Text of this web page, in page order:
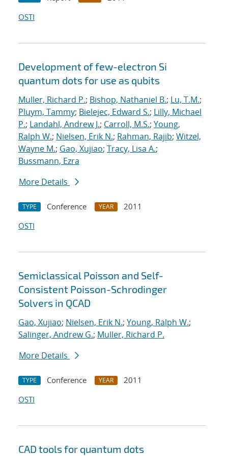
OSTI
Development of few-electron Si
quantum dots for use as qubits
Muller, Richard P.; Bishop, Nathaniel B.; Lu, T.M.;
Pluym, Tammy; Bielejec, Edward S.; Lilly, Michael
P.; Landahl, Andrew J.; Carroll, M.S.; Young,
Ralph W.; Nielsen, Erik N.; Rahman, Rajib; Witzel,
Wayne M.; Gao, Xujiao; Tracy, Lisa A.;
Bussmann, Ezra
More Details
TYPE Conference YEAR
2011
OSTI
Semiclassical Poisson and Self-
Consistent Poisson-Schrodinger
Solvers in QCAD
Gao, Xujiao; Nielsen, Erik N.; Young, Ralph W.;
Salinger, Andrew G.; Muller, Richard P.
More Details
TYPE Conference YEAR
2011
OSTI
CAD tools for quantum dots